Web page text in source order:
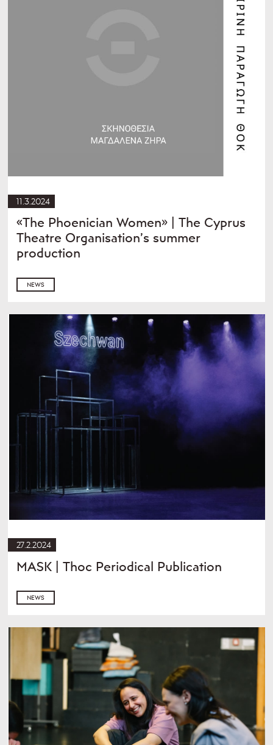
11.3.2024
«The Phoenician Women» | The Cyprus
Theatre Organisation’s summer
production
NEWS
27.2.2024
MASK | Thoc Periodical Publication
NEWS